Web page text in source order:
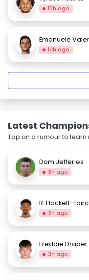
13h ago
Emanuele
14h ago
Latest
Tap on a rumour to learn
Dom Jefferies
3h ago
R. Hackett-
3h ago
Freddie Draper
3h ago